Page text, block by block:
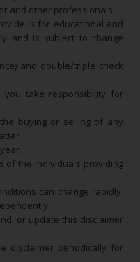
and other professionals.
is for educational and
and is subject to change
and double/triple check
take responsibility for
buying or selling of any
of the individuals providing
can change rapidly.
or update this disclaimer
disclaimer periodically for